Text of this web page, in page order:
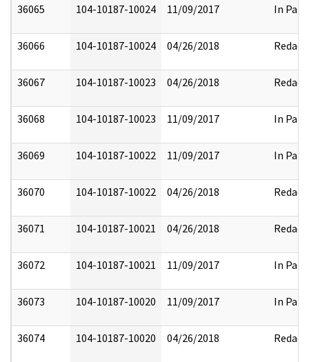
36065 104-10187-10024 11/09/2017 In Part
36066 104-10187-10024 04/26/2018 Redact
36067 104-10187-10023 04/26/2018 Redact
36068 104-10187-10023 11/09/2017 In Part
36069 104-10187-10022 11/09/2017 In Part
36070 104-10187-10022 04/26/2018 Redact
36071 104-10187-10021 04/26/2018 Redact
36072 104-10187-10021 11/09/2017 In Part
36073 104-10187-10020 11/09/2017 In Part
36074 104-10187-10020 04/26/2018 Redact